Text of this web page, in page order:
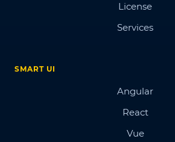
License
Services
SMART UI
Angular
React
Vue